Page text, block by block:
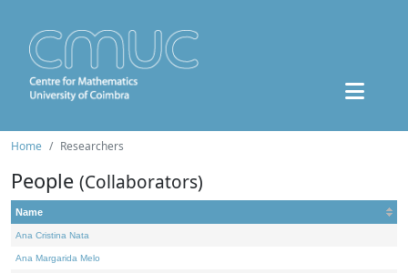
Home Researchers
People (Collaborators)
Name
Ana Cristina Nata
Ana Margarida Melo